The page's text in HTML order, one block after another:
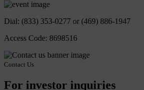
Dial: (833) 353-0277 or (469) 886-1947
Access Code: 8698516
Contact Us
For investor inquiries